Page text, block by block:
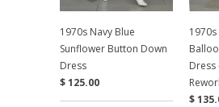
1970s Navy Blue
Sunflower Button Down
Dress
$ 125.00
Dress
$